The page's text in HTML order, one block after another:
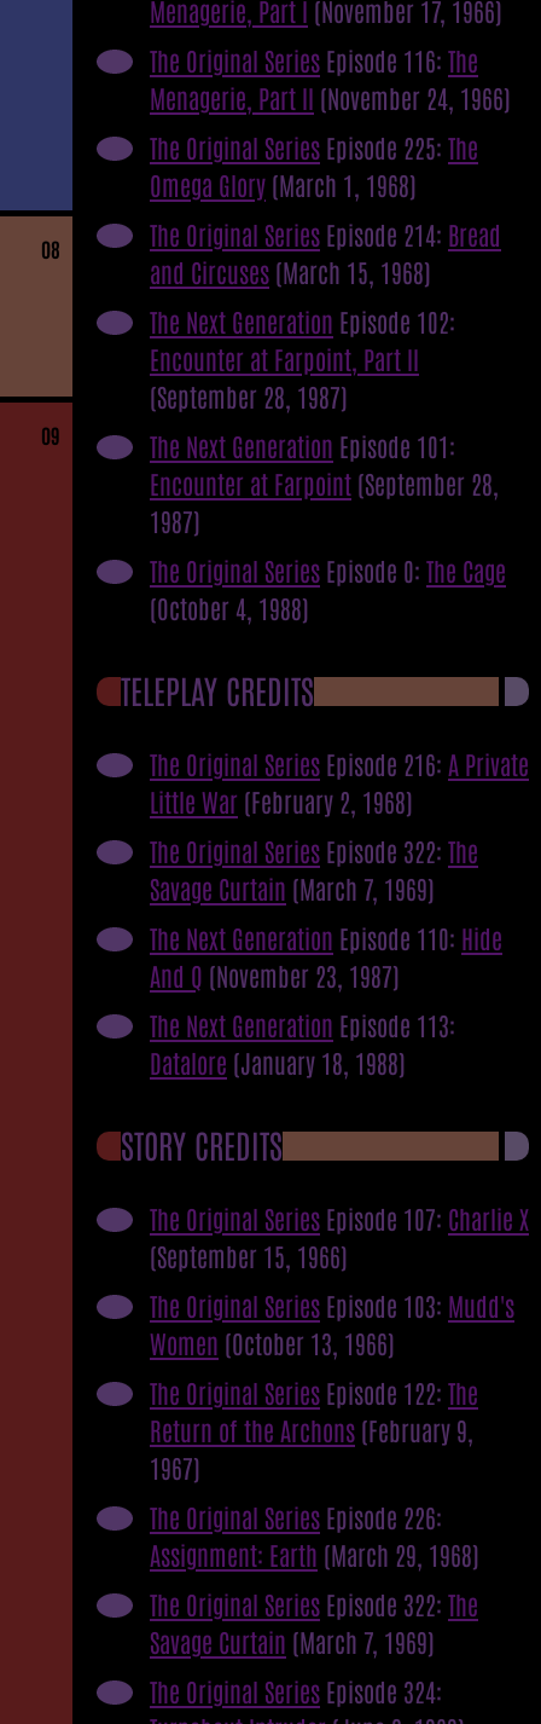
08
09
Menagerie, Part I (November 17, 1966)
The Original Series Episode 116: The
Menagerie, Part II (November 24, 1966)
The Original Series Episode 225: The
Omega Glory (March 1, 1968)
The Original Series Episode 214: Bread
and Circuses (March 15, 1968)
The Next Generation Episode 102:
Encounter at Farpoint, Part II
(September 28, 1987)
The Next Generation Episode 101:
Encounter at Farpoint (September 28,
1987)
The Original Series Episode 0: The Cage
(October 4, 1988)
TELEPLAY CREDITS
The Original Series Episode 216: A Private
Little War (February 2, 1968)
The Original Series Episode 322: The
Savage Curtain (March 7, 1969)
The Next Generation Episode 110: Hide
And Q (November 23, 1987)
The Next Generation Episode 113:
Datalore (January 18, 1988)
STORY CREDITS
The Original Series Episode 107: Charlie X
(September 15, 1966)
The Original Series Episode 103: Mudd's
Women (October 13, 1966)
The Original Series Episode 122: The
Return of the Archons (February 9,
1967)
The Original Series Episode 226:
Assignment: Earth (March 29, 1968)
The Original Series Episode 322: The
Savage Curtain (March 7, 1969)
The Original Series Episode 324: